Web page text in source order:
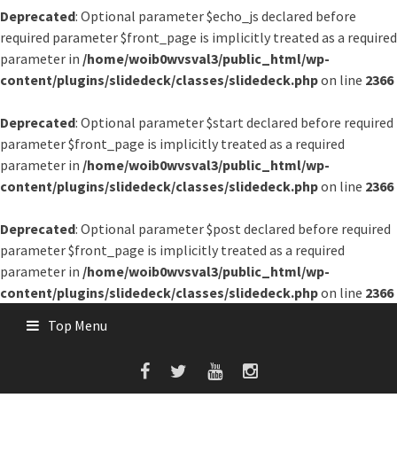
Deprecated: Optional parameter $echo_js declared before
required parameter $front_page is implicitly treated as a required
parameter in /home/woib0wvsval3/public_html/wp-
content/plugins/slidedeck/classes/slidedeck.phpon line 2366
Deprecated: Optional parameter $start declared before required
parameter $front_page is implicitly treated as a required
parameter in /home/woib0wvsval3/public_html/wp-
content/plugins/slidedeck/classes/slidedeck.phpon line 2366
Deprecated: Optional parameter $post declared before required
parameter $front_page is implicitly treated as a required
parameter in /home/woib0wvsval3/public_html/wp-
content/plugins/slidedeck/classes/slidedeck.phpon line 2366
Top Menu